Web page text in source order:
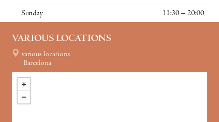
Sunday 11:30 – 20:00
VARIOUS LOCATIONS
various locations
Barcelona